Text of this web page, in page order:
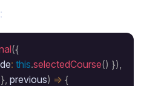
({
: this.selectedCourse() })
} previous) => {